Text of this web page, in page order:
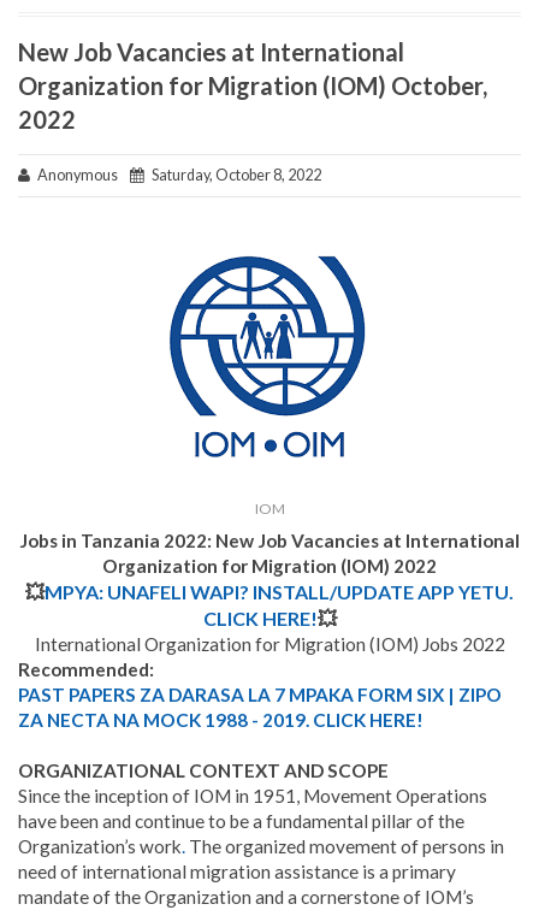
New Job Vacancies at International
Organization for Migration (IOM) October,
2022
Anonymous Saturday, October 8, 2022
IOM
Jobs in Tanzania 2022: New Job Vacancies at International
Organization for Migration (IOM) 2022
💥MPYA: UNAFELI WAPI? INSTALL/UPDATE APP YETU.
CLICK HERE!💥
International Organization for Migration (IOM) Jobs 2022
Recommended:
PAST PAPERS ZA DARASA LA 7 MPAKA FORM SIX | ZIPO
ZA NECTA NA MOCK 1988 - 2019. CLICK HERE!
ORGANIZATIONAL CONTEXT AND SCOPE
Since the inception of IOM in 1951, Movement Operations
have been and continue to be a fundamental pillar of the
Organization’s work. The organized movement of persons in
need of international migration assistance is a primary
mandate of the Organization and a cornerstone of IOM’s